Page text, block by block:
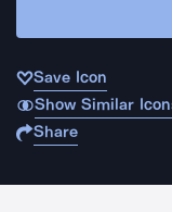
Save Icon
Show Similar
Share